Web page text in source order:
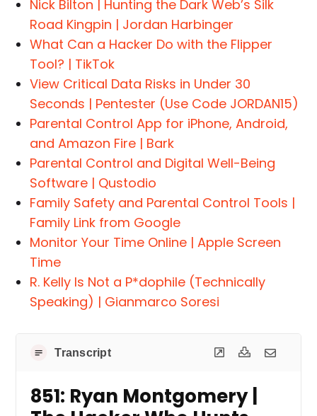
Nick Bilton | Hunting the Dark Web’s Silk
Road Kingpin | Jordan Harbinger
What Can a Hacker Do with the Flipper
Tool? | TikTok
View Critical Data Risks in Under 30
Seconds | Pentester (Use Code JORDAN15)
Parental Control App for iPhone, Android,
and Amazon Fire | Bark
Parental Control and Digital Well-Being
Software | Qustodio
Family Safety and Parental Control Tools |
Family Link from Google
Monitor Your Time Online | Apple Screen
Time
R. Kelly Is Not a P*dophile (Technically
Speaking) | Gianmarco Soresi
Transcript
851: Ryan Montgomery |